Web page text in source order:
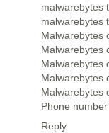
malwarebytes
malwarebytes
Malwarebytes
Malwarebytes
Malwarebytes
Malwarebytes
Malwarebytes
Phone
Reply